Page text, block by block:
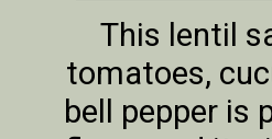
This lentil
tomatoes,
bell pepper is